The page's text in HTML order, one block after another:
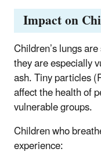
Impact on
Children’s lungs
they are especially
ash. Tiny particles
affect the health of
vulnerable groups.
Children who
experience: